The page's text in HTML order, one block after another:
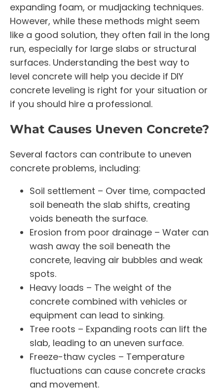
expanding foam, or mudjacking techniques.
However, while these methods might seem
like a good solution, they often fail in the long
run, especially for large slabs or structural
surfaces. Understanding the best way to
level concrete will help you decide if DIY
concrete leveling is right for your situation or
if you should hire a professional.
What Causes Uneven Concrete?
Several factors can contribute to uneven
concrete problems, including:
Soil settlement – Over time, compacted
soil beneath the slab shifts, creating
voids beneath the surface.
Erosion from poor drainage – Water can
wash away the soil beneath the
concrete, leaving air bubbles and weak
spots.
Heavy loads – The weight of the
concrete combined with vehicles or
equipment can lead to sinking.
Tree roots – Expanding roots can lift the
slab, leading to an uneven surface.
Freeze-thaw cycles – Temperature
fluctuations can cause concrete cracks
and movement.